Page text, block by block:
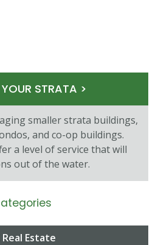
STRATA >
smaller strata buildings,
and co-op buildings.
a level of service that will
out of the water.
Real Estate